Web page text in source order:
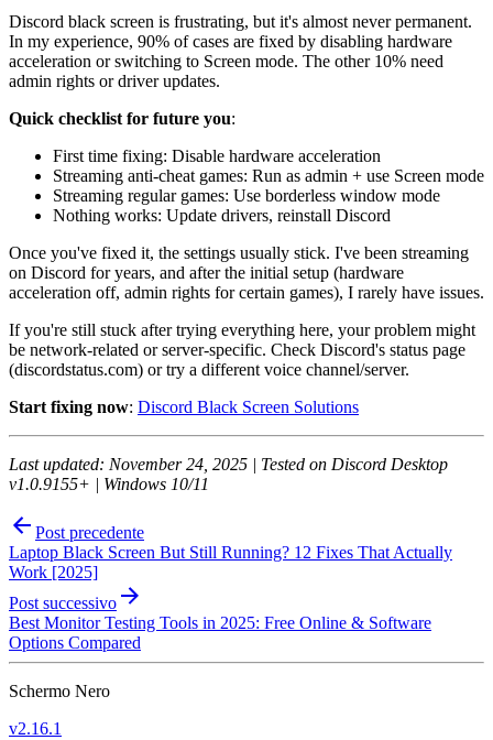
Discord black screen is frustrating, but it's almost never permanent.
In my experience, 90% of cases are fixed by disabling hardware
acceleration or switching to Screen mode. The other 10% need
admin rights or driver updates.
Quick checklist for future you:
First time fixing: Disable hardware acceleration
Streaming anti-cheat games: Run as admin + use Screen mode
Streaming regular games: Use borderless window mode
Nothing works: Update drivers, reinstall Discord
Once you've fixed it, the settings usually stick. I've been streaming
on Discord for years, and after the initial setup (hardware
acceleration off, admin rights for certain games), I rarely have issues.
If you're still stuck after trying everything here, your problem might
be network-related or server-specific. Check Discord's status page
(discordstatus.com) or try a different voice channel/server.
Start fixing now: Discord Black Screen Solutions
Last updated: November 24, 2025 | Tested on Discord Desktop
v1.0.9155+ | Windows 10/11
Post precedente
Laptop Black Screen But Still Running? 12 Fixes That Actually
Work [2025]
Post successivo
Best Monitor Testing Tools in 2025: Free Online & Software
Options Compared
Schermo Nero
v2.16.1